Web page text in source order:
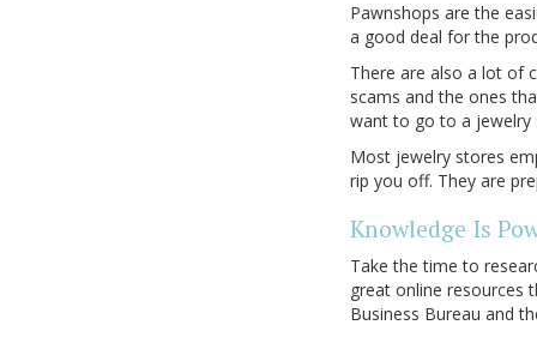
Pawnshops are the
a good deal for the
There are also a lot of
scams and the ones
want to go to a jewelry
Most jewelry stores
rip you off. They are
Knowledge Is
Take the time to
great online resources
Business Bureau and